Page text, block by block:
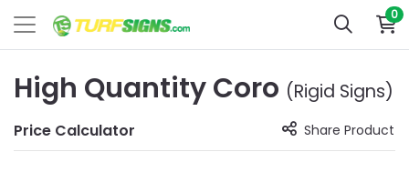
0
High Quantity Coro (Rigid Signs)
Price Calculator Share Product